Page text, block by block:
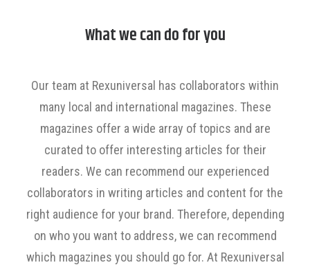
What we can do for you
Our team at Rexuniversal has collaborators within
many local and international magazines. These
magazines offer a wide array of topics and are
curated to offer interesting articles for their
readers. We can recommend our experienced
collaborators in writing articles and content for the
right audience for your brand. Therefore, depending
on who you want to address, we can recommend
which magazines you should go for. At Rexuniversal